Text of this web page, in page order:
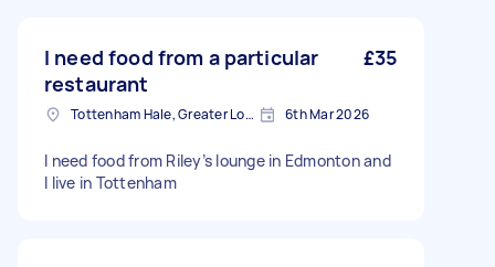
I need food from a particular
restaurant
£35
Tottenham Hale, Greater London, N17 6th Mar 2026
I need food from Riley’s lounge in Edmonton and
I live in Tottenham